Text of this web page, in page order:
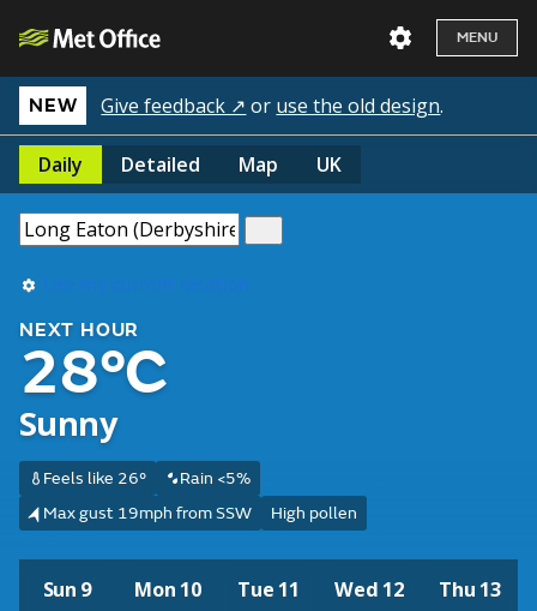
MENU
NEW Give feedback ↗ or use the old design.
Daily Detailed Map UK
Use my current location
NEXT HOUR
28°C
Sunny
Feels like 26°
Rain <5%
Max gust 19mph from SSW
High pollen
Sun 9 Mon 10 Tue 11 Wed 12 Thu 13